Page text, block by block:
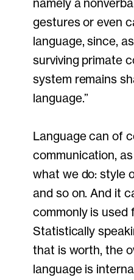
namely a
gestures or even
language, since,
surviving primate
system remains
language.”
Language can of
communication,
what we do: style
and so on. And it
commonly is used
Statistically
that is worth, the
language is